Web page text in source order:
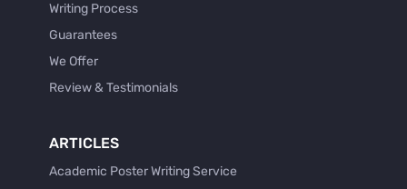
Writing Process
Guarantees
We Offer
Review & Testimonials
ARTICLES
Academic Poster Writing Service